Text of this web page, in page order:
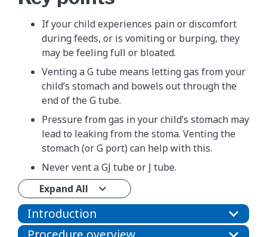
If your child experiences pain or discomfort
during feeds, or is vomiting or burping, they
may be feeling full or bloated.
Venting a G tube means letting gas from your
child’s stomach and bowels out through the
end of the G tube.
Pressure from gas in your child’s stomach may
lead to leaking from the stoma. Venting the
stomach (or G port) can help with this.
Never vent a GJ tube or J tube.
Expand All
Introduction